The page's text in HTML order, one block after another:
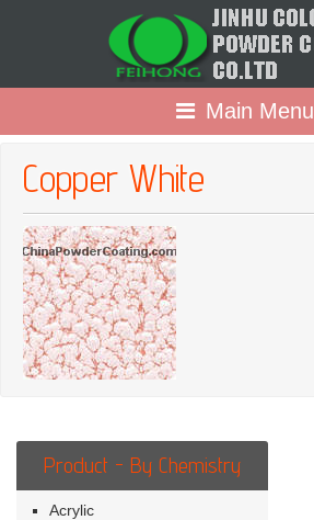
Main Menu
Copper White
Product - By Chemistry
Acrylic